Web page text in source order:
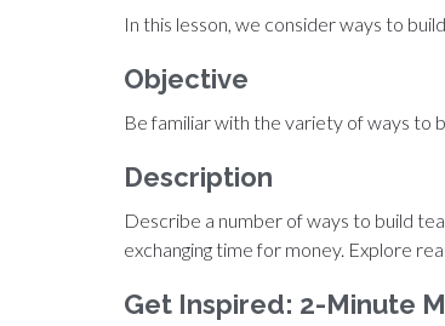
In this lesson, we consider ways to
Objective
Be familiar with the variety of ways to
Description
Describe a number of ways to build
exchanging time for money. Explore
Get Inspired: 2-Minute